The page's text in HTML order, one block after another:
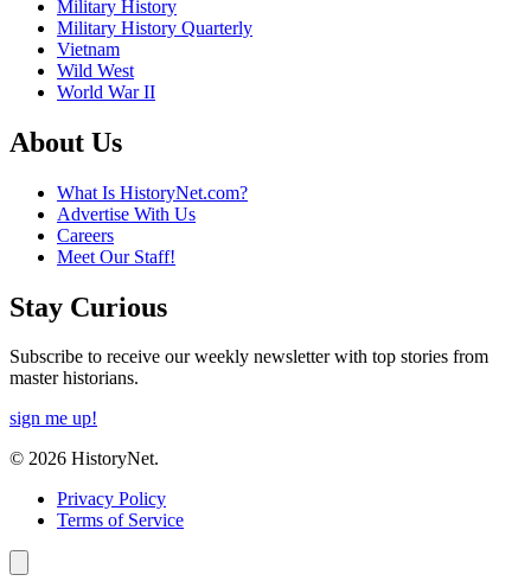
Military History
Military History Quarterly
Vietnam
Wild West
World War II
About Us
What Is HistoryNet.com?
Advertise With Us
Careers
Meet Our Staff!
Stay Curious
Subscribe to receive our weekly newsletter with top stories from
master historians.
sign me up!
© 2026 HistoryNet.
Privacy Policy
Terms of Service